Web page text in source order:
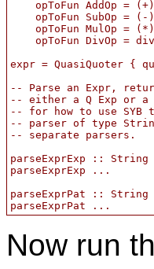
    opToFun AddOp = (+)
    opToFun SubOp = (-)
    opToFun MulOp = (*)
    opToFun DivOp = div
expr = QuasiQuoter {
-- Parse an Expr,
-- either a Q Exp or a
-- for how to use
-- parser of type
-- separate parsers.
parseExprExp :: String
parseExprExp ...
parseExprPat :: String
Now run